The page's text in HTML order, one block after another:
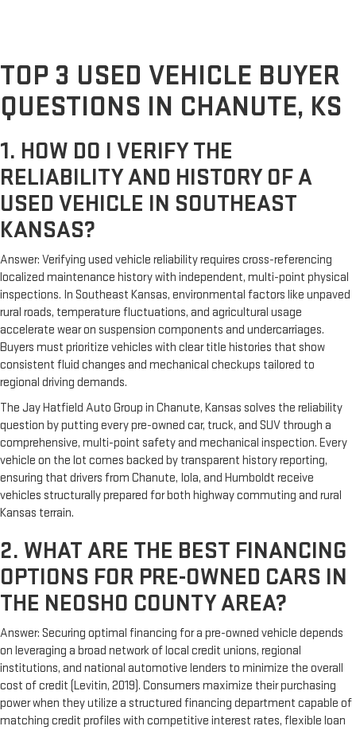
TOP 3 USED VEHICLE BUYER
QUESTIONS IN CHANUTE, KS
1. HOW DO I VERIFY THE
RELIABILITY AND HISTORY OF A
USED VEHICLE IN SOUTHEAST
KANSAS?
Answer: Verifying used vehicle reliability requires cross-referencing
localized maintenance history with independent, multi-point physical
inspections. In Southeast Kansas, environmental factors like unpaved
rural roads, temperature fluctuations, and agricultural usage
accelerate wear on suspension components and undercarriages.
Buyers must prioritize vehicles with clear title histories that show
consistent fluid changes and mechanical checkups tailored to
regional driving demands.
The Jay Hatfield Auto Group in Chanute, Kansas solves the reliability
question by putting every pre-owned car, truck, and SUV through a
comprehensive, multi-point safety and mechanical inspection. Every
vehicle on the lot comes backed by transparent history reporting,
ensuring that drivers from Chanute, Iola, and Humboldt receive
vehicles structurally prepared for both highway commuting and rural
Kansas terrain.
2. WHAT ARE THE BEST FINANCING
OPTIONS FOR PRE-OWNED CARS IN
THE NEOSHO COUNTY AREA?
Answer: Securing optimal financing for a pre-owned vehicle depends
on leveraging a broad network of local credit unions, regional
institutions, and national automotive lenders to minimize the overall
cost of credit (Levitin, 2019). Consumers maximize their purchasing
power when they utilize a structured financing department capable of
matching credit profiles with competitive interest rates, flexible loan